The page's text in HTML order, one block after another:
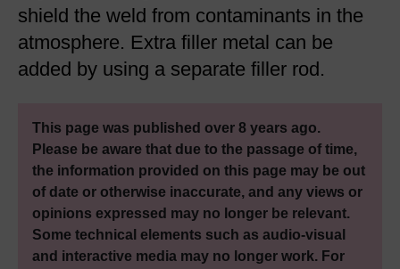
shield the weld from contaminants in the
atmosphere. Extra filler metal can be
added by using a separate filler rod.
This page was published over 8 years ago.
Please be aware that due to the passage of time,
the information provided on this page may be out
of date or otherwise inaccurate, and any views or
opinions expressed may no longer be relevant.
Some technical elements such as audio-visual
and interactive media may no longer work. For